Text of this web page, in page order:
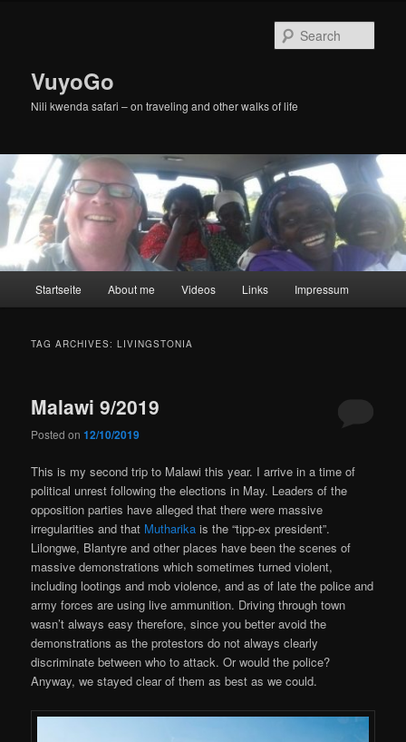
VuyoGo
Nili kwenda safari – on traveling and other walks of life
Startseite About me Videos Links Impressum
TAG ARCHIVES:LIVINGSTONIA
Malawi 9/2019
Posted on12/10/2019
This is my second trip to Malawi this year. I arrive in a time of
political unrest following the elections in May. Leaders of the
opposition parties have alleged that there were massive
irregularities and that Mutharika is the “tipp-ex president”.
Lilongwe, Blantyre and other places have been the scenes of
massive demonstrations which sometimes turned violent,
including lootings and mob violence, and as of late the police and
army forces are using live ammunition. Driving through town
wasn’t always easy therefore, since you better avoid the
demonstrations as the protestors do not always clearly
discriminate between who to attack. Or would the police?
Anyway, we stayed clear of them as best as we could.